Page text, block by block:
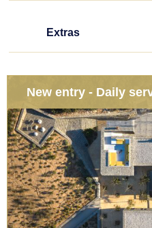
Extras
New entry - Daily